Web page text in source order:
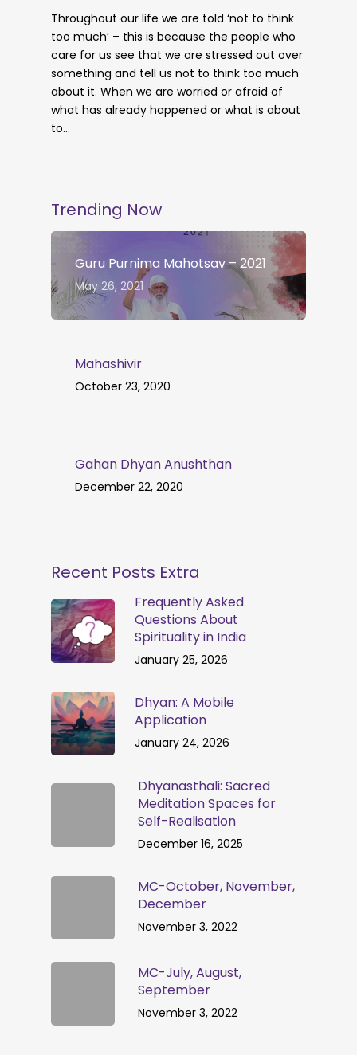
Throughout our life we are told ‘not to think
too much’ – this is because the people who
care for us see that we are stressed out over
something and tell us not to think too much
about it. When we are worried or afraid of
what has already happened or what is about
to…
Trending Now
Guru Purnima Mahotsav – 2021
May 26, 2021
Mahashivir
October 23, 2020
Gahan Dhyan Anushthan
December 22, 2020
Recent Posts Extra
Frequently Asked
Questions About
Spirituality in India
January 25, 2026
Dhyan: A Mobile
Application
January 24, 2026
Dhyanasthali: Sacred
Meditation Spaces for
Self-Realisation
December 16, 2025
MC-October, November,
December
November 3, 2022
MC-July, August,
September
November 3, 2022